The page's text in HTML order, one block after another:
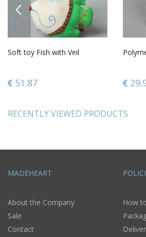
PREVIOUS
Soft toy Fish with Veil
51.87
RECENTLY VIEWED PRODUCTS
MADEHEART
About the Company
Sale
Contact
How